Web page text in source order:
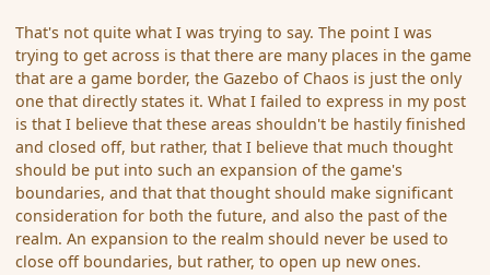
That's not quite what I was trying to say. The point I was
trying to get across is that there are many places in the game
that are a game border, the Gazebo of Chaos is just the only
one that directly states it. What I failed to express in my post
is that I believe that these areas shouldn't be hastily finished
and closed off, but rather, that I believe that much thought
should be put into such an expansion of the game's
boundaries, and that that thought should make significant
consideration for both the future, and also the past of the
realm. An expansion to the realm should never be used to
close off boundaries, but rather, to open up new ones.